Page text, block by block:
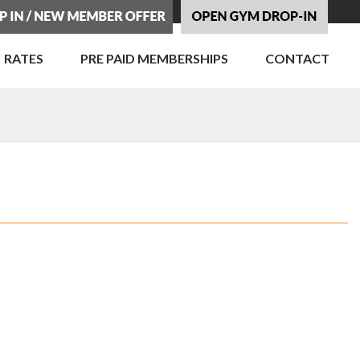
RATES PRE PAID MEMBERSHIPS CONTACT